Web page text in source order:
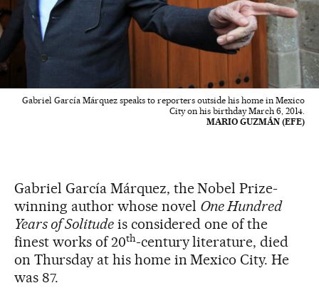
Gabriel García Márquez speaks to reporters outside his home in Mexico
City on his birthday March 6, 2014.
MARIO GUZMÁN (EFE)
Gabriel García Márquez, the Nobel Prize-
winning author whose novel One Hundred
Years of Solitudeis considered one of the
finest works of 20th-century literature, died
on Thursday at his home in Mexico City. He
was 87.